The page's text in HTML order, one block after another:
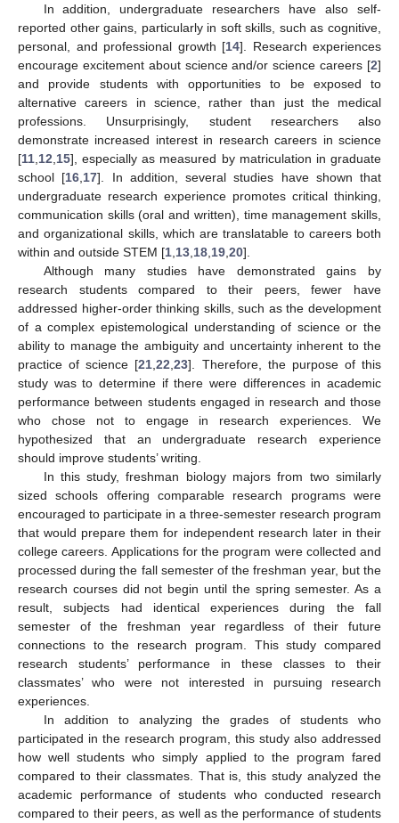
In addition, undergraduate researchers have also self-
reported other gains, particularly in soft skills, such as cognitive,
personal, and professional growth [14]. Research experiences
encourage excitement about science and/or science careers [2]
and provide students with opportunities to be exposed to
alternative careers in science, rather than just the medical
professions. Unsurprisingly, student researchers also
demonstrate increased interest in research careers in science
[11 12 15], especially as measured by matriculation in graduate
school [16 17]. In addition, several studies have shown that
undergraduate research experience promotes critical thinking,
communication skills (oral and written), time management skills,
and organizational skills, which are translatable to careers both
within and outside STEM [1 13 18 19 20].
Although many studies have demonstrated gains by
research students compared to their peers, fewer have
addressed higher-order thinking skills, such as the development
of a complex epistemological understanding of science or the
ability to manage the ambiguity and uncertainty inherent to the
practice of science [21 ,22 ,23]. Therefore, the purpose of this
study was to determine if there were differences in academic
performance between students engaged in research and those
who chose not to engage in research experiences. We
hypothesized that an undergraduate research experience
should improve students’ writing.
In this study, freshman biology majors from two similarly
sized schools offering comparable research programs were
encouraged to participate in a three-semester research program
that would prepare them for independent research later in their
college careers. Applications for the program were collected and
processed during the fall semester of the freshman year, but the
research courses did not begin until the spring semester. As a
result, subjects had identical experiences during the fall
semester of the freshman year regardless of their future
connections to the research program. This study compared
research students’ performance in these classes to their
classmates’ who were not interested in pursuing research
experiences.
In addition to analyzing the grades of students who
participated in the research program, this study also addressed
how well students who simply applied to the program fared
compared to their classmates. That is, this study analyzed the
academic performance of students who conducted research
compared to their peers, as well as the performance of students